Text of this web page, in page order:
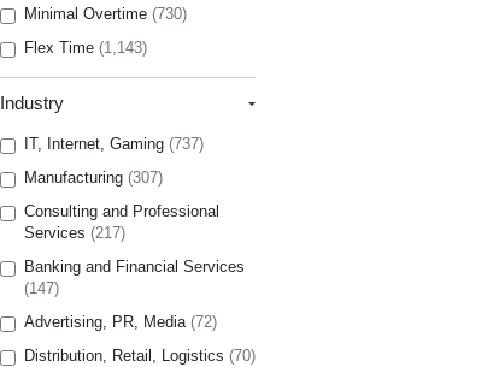
Minimal Overtime (730)
Flex Time (1,143)
Industry
IT, Internet, Gaming (737)
Manufacturing (307)
Consulting and Professional
Services (217)
Banking and Financial Services
(147)
Advertising, PR, Media (72)
Distribution, Retail, Logistics (70)